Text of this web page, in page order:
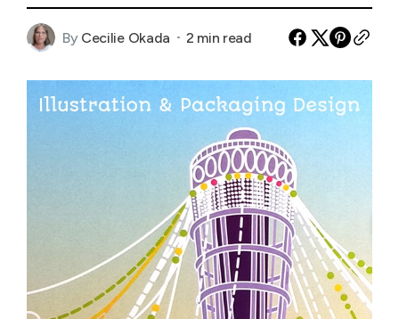
By Cecilie Okada 2 min read